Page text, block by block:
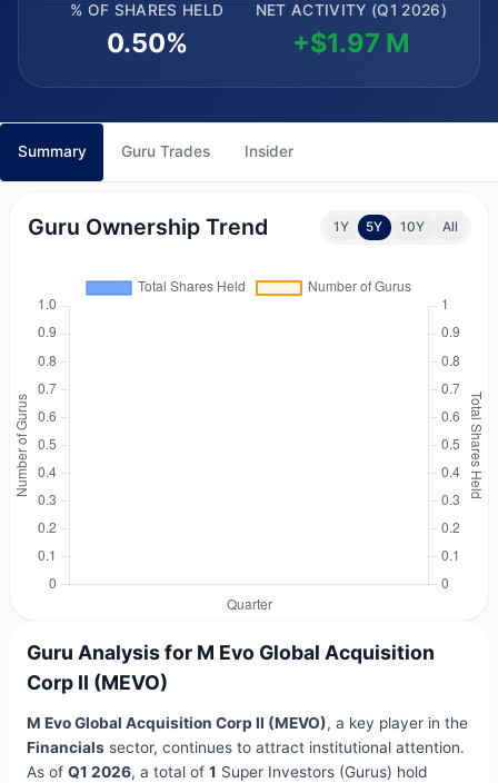
% OF SHARES HELD
0.50%
NET ACTIVITY (Q1 2026)
+$1.97 M
Summary Guru Trades Insider
Guru Ownership Trend 1Y 5Y 10Y All
Guru Analysis for M Evo Global Acquisition
Corp II (MEVO)
M Evo Global Acquisition Corp II (MEVO), a key player in the
Financialssector, continues to attract institutional attention.
As of Q1 2026, a total of 1 Super Investors (Gurus) hold